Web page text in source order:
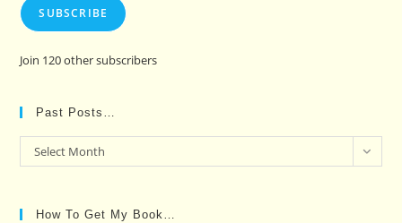
SUBSCRIBE
Join 120 other subscribers
Past Posts…
Past
Posts…
Select Month
How To Get My Book…